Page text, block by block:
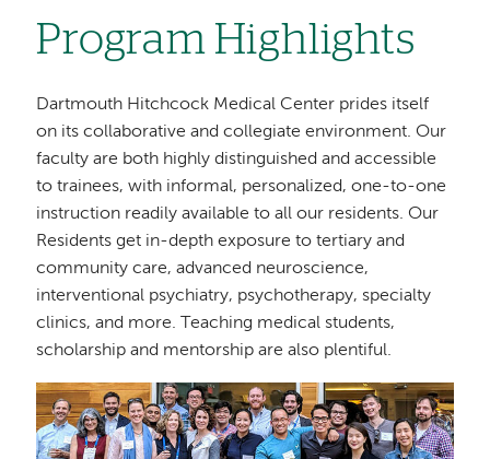
Program Highlights
Dartmouth Hitchcock Medical Center prides itself
on its collaborative and collegiate environment. Our
faculty are both highly distinguished and accessible
to trainees, with informal, personalized, one-to-one
instruction readily available to all our residents. Our
Residents get in-depth exposure to tertiary and
community care, advanced neuroscience,
interventional psychiatry, psychotherapy, specialty
clinics, and more. Teaching medical students,
scholarship and mentorship are also plentiful.
Image